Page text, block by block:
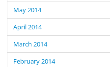
May 2014
April 2014
March 2014
February 2014